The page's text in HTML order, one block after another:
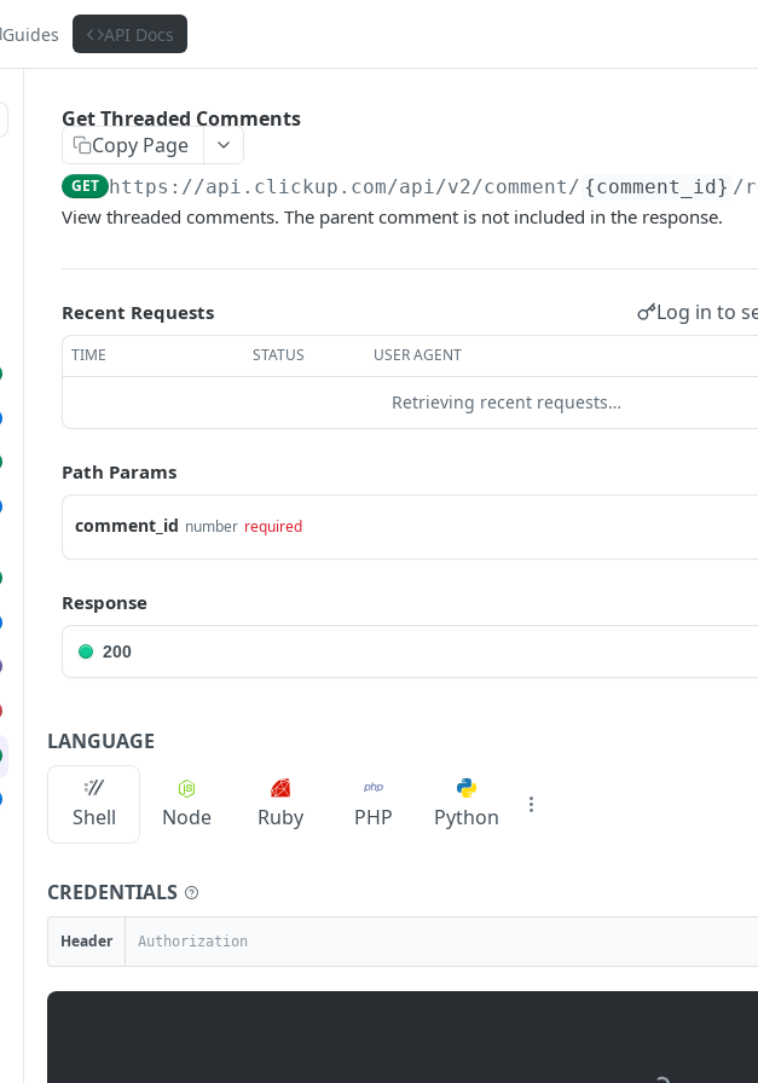
Guides API Docs
Get Threaded Comments
Copy Page
GET https://api.clickup.com/api/v2/comment/ {comment_id} /
View threaded comments. The parent comment is not included in the response.
Recent Requests Log in to
TIME STATUS USER AGENT
Retrieving recent requests…
Path Params
comment_id number required
Response
200
LANGUAGE
Shell Node Ruby PHP Python
CREDENTIALS
Header